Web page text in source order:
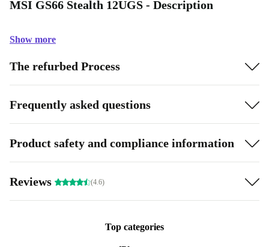
MSI GS66 Stealth 12UGS - Description
Show more
The refurbed Process
Frequently asked questions
Product safety and compliance information
Reviews (4.6)
Top categories